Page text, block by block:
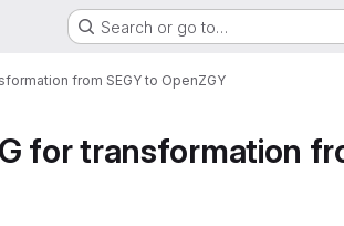
Search or go to…
from SEGY to OpenZGY